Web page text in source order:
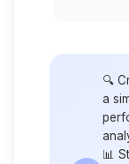
🔍
a
📊